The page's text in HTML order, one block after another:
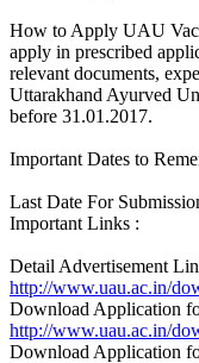
How to Apply UAU
apply in prescribed
relevant documents,
Uttarakhand Ayurved
before 31.01.2017.
Important Dates to
Last Date For
Important Links :
Detail Advertisement
http://www.uau.ac.in/
Download Application
http://www.uau.ac.in/
Download Application